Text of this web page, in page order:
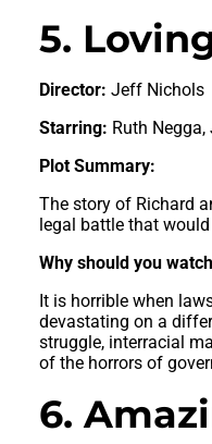
5.
Director: Jeff Nichols
Starring: Ruth
Plot Summary:
The story of Richard
legal battle that
Why should you
It is horrible when
devastating on a
struggle, interracial
of the horrors of
6.